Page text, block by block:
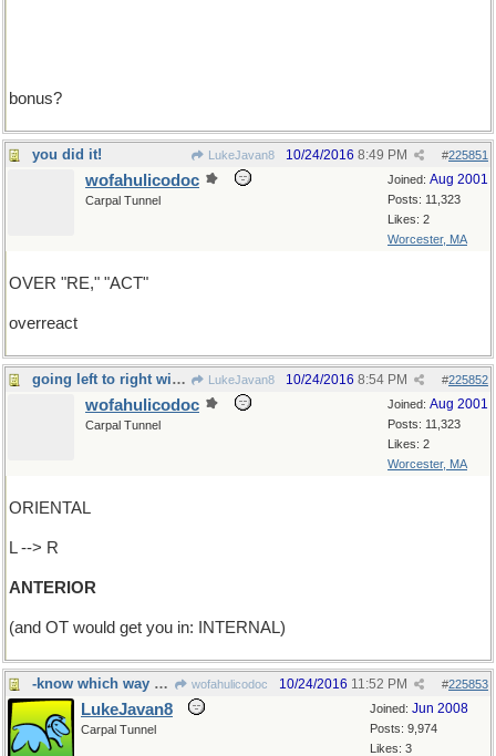
bonus?
you did it! LukeJavan8 #225851
10/24/2016 8:49 PM
Joined: Aug 2001
Posts: 11,323
Likes: 2
Worcester, MA
wofahulicodoc
Carpal Tunnel
OVER "RE," "ACT"
overreact
going left to right will get you in front LukeJavan8 #225852
10/24/2016 8:54 PM
Joined: Aug 2001
Posts: 11,323
Likes: 2
Worcester, MA
wofahulicodoc
Carpal Tunnel
ORIENTAL
L --> R
ANTERIOR
(and OT would get you in: INTERNAL)
-know which way you're going? wofahulicodoc #225853
10/24/2016 11:52 PM
Joined: Jun 2008
Posts: 9,974
Likes: 3
LukeJavan8
Carpal Tunnel